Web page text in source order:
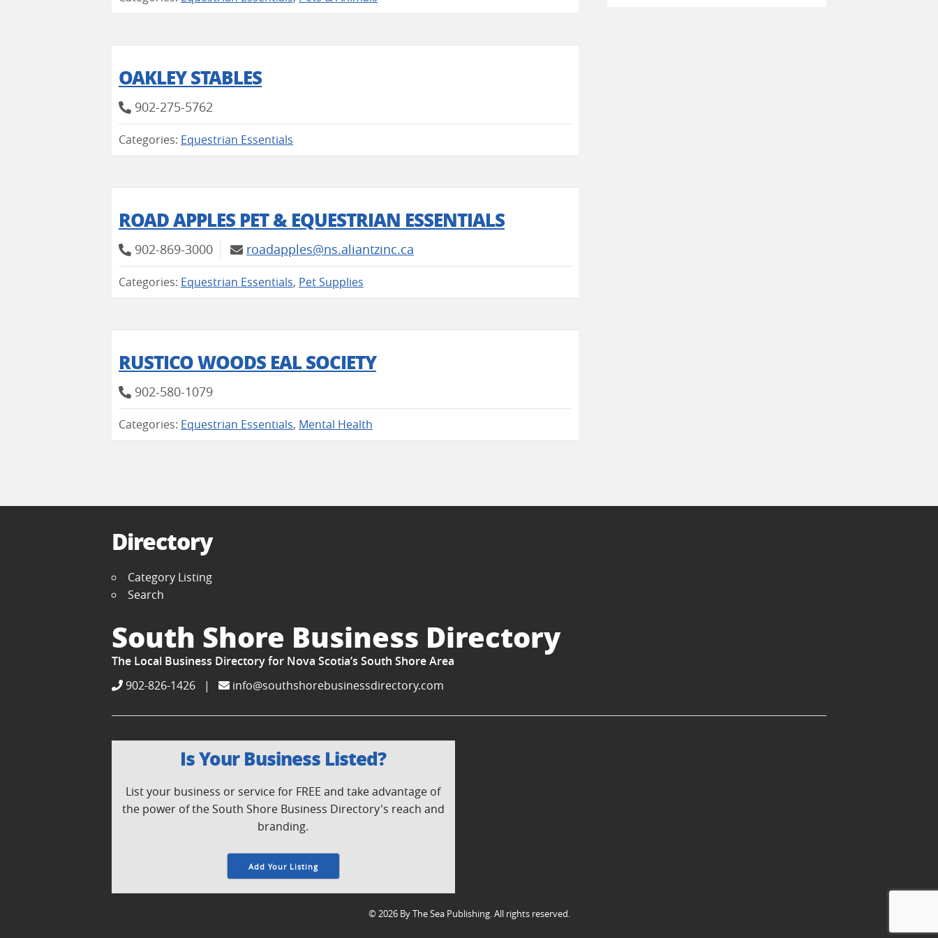
OAKLEY STABLES
902-275-5762
Categories: Equestrian Essentials
ROAD APPLES PET & EQUESTRIAN ESSENTIALS
902-869-3000 roadapples@ns.aliantzinc.ca
Categories: Equestrian Essentials, Pet Supplies
RUSTICO WOODS EAL SOCIETY
902-580-1079
Categories: Equestrian Essentials, Mental Health
Directory
Category Listing
Search
South Shore Business Directory
The Local Business Directory for Nova Scotia’s South Shore Area
902-826-1426 | info@southshorebusinessdirectory.com
Is Your Business Listed?
List your business or service for FREE and take advantage of
the power of the South Shore Business Directory's reach and
branding.
Add Your Listing
© 2026 By The Sea Publishing. All rights reserved.